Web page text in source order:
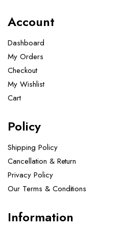
Account
Dashboard
My Orders
Checkout
My Wishlist
Cart
Policy
Shipping Policy
Cancellation & Return
Privacy Policy
Our Terms & Conditions ​
Information